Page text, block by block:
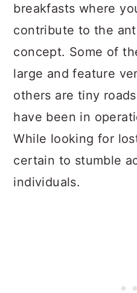
breakfasts where
contribute to the
concept. Some of
large and feature
others are tiny
have been in
While looking for
certain to stumble
individuals.